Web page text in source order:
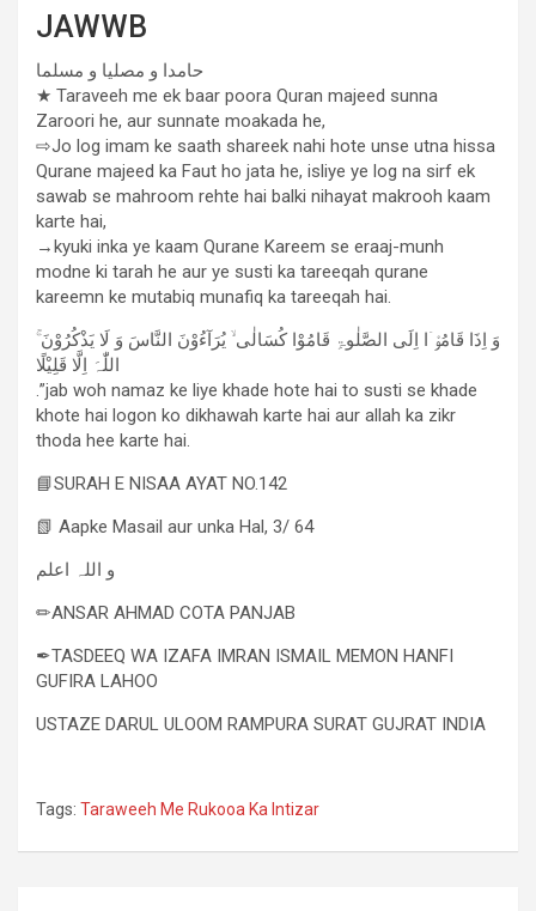
JAWWB
حامدا و مصلیا و مسلما
★ Taraveeh me ek baar poora Quran majeed sunna
Zaroori he, aur sunnate moakada he,
⇨Jo log imam ke saath shareek nahi hote unse utna hissa
Qurane majeed ka Faut ho jata he, isliye ye log na sirf ek
sawab se mahroom rehte hai balki nihayat makrooh kaam
karte hai,
→kyuki inka ye kaam Qurane Kareem se eraaj-munh
modne ki tarah he aur ye susti ka tareeqah qurane
kareemn ke mutabiq munafiq ka tareeqah hai.
ۚ وَ اِذَا قَامُوْۤا اِلَی الصَّلٰوۃِ قَامُوْا کُسَالٰی ۙ یُرَآءُوْنَ النَّاسَ وَ لَا یَذْکُرُوْنَ
اللّٰہَ اِلَّا قَلِیْلًا
.”jab woh namaz ke liye khade hote hai to susti se khade
khote hai logon ko dikhawah karte hai aur allah ka zikr
thoda hee karte hai.
📘SURAH E NISAA AYAT NO.142
📗 Aapke Masail aur unka Hal, 3/ 64
و اللہ اعلم
✏ANSAR AHMAD COTA PANJAB
✒TASDEEQ WA IZAFA IMRAN ISMAIL MEMON HANFI
GUFIRA LAHOO
USTAZE DARUL ULOOM RAMPURA SURAT GUJRAT INDIA
Tags: Taraweeh Me Rukooa Ka Intizar